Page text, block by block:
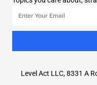
Level Act LLC, 8331 A